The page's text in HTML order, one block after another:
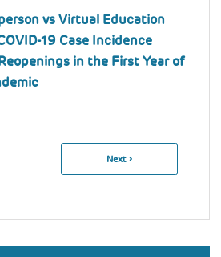
vs Virtual Education
19 Case Incidence
in the First Year of
Next
Next ›